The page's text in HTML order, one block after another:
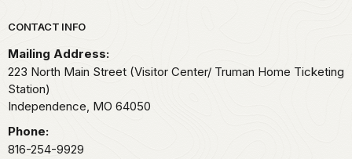
Park footer
CONTACT INFO
Mailing Address:
223 North Main Street (Visitor Center/ Truman Home Ticketing
Station)
Independence, MO 64050
Phone:
816-254-9929